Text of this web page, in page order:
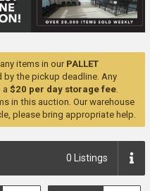
items in our PALLET
by the pickup deadline. Any
a $20 per day storage fee.
in this auction. Our warehouse
please bring appropriate help.
0 Listings